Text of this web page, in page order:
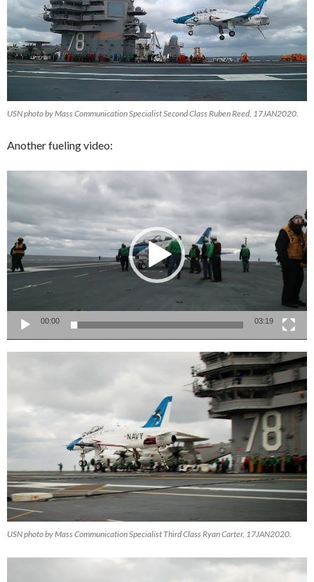
USN photo by Mass Communication Specialist Second Class Ruben Reed, 17JAN2020.
Another fueling video:
00:00 03:19
USN photo by Mass Communication Specialist Third Class Ryan Carter, 17JAN2020.